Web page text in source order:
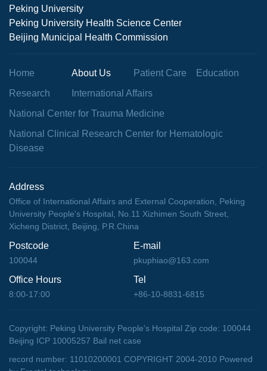
Peking University
Peking University Health Science Center
Beijing Municipal Health Commission
Home About Us Patient Care
Education
Research
International Affairs
National Center for Trauma Medicine
National Clinical Research Center for Hematologic
Disease
Address
Office of International Affairs and External Cooperation, Peking
University People's Hospital, No.11 Xizhimen South Street,
Xicheng District, Beijing, P.R.China
Postcode
100044
E-mail
pkuphiao@163.com
Office Hours
8:00-17:00
Tel
+86-10-8831-6815
Copyright: Peking University People's Hospital Zip code: 100044
Beijing ICP 10005257 Bail net case
record number: 11010200001 COPYRIGHT 2004-2010 Powered